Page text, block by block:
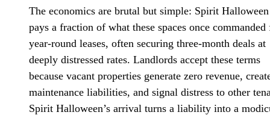
The economics are brutal but simple: Spirit Halloween
pays a fraction of what these spaces once commanded
year-round leases, often securing three-month deals at
deeply distressed rates. Landlords accept these terms
because vacant properties generate zero revenue,
maintenance liabilities, and signal distress to other
Spirit Halloween’s arrival turns a liability into a